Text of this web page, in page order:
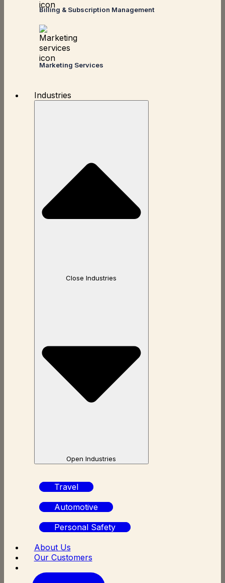
Billing & Subscription Management
Marketing Services
Industries
Close Industries
Open Industries
Travel
Automotive
Personal Safety
About Us
Our Customers